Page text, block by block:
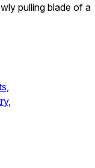
pulling blade of a